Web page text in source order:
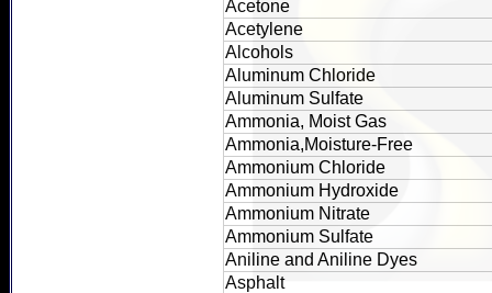
Acetone
Acetylene
Alcohols
Aluminum Chloride
Aluminum Sulfate
Ammonia, Moist Gas
Ammonia,Moisture-Free
Ammonium Chloride
Ammonium Hydroxide
Ammonium Nitrate
Ammonium Sulfate
Aniline and Aniline Dyes
Asphalt